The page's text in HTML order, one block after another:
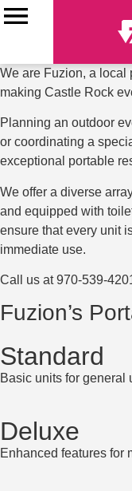
Porta
Castle
We are Fuzion, a
making Castle Rock
Planning an outdoor
or coordinating a
exceptional portable
We offer a diverse
and equipped with
ensure that every unit
immediate use.
Call us at970-539-
Fuzion’s
Standard
Basic units for general
Deluxe
Enhanced features for